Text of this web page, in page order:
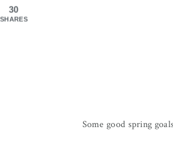
Some good spring
30
SHARES